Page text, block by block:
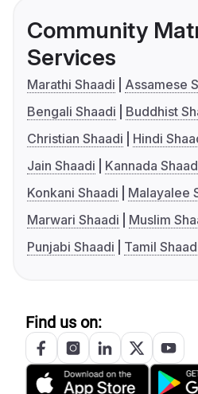
Community
Services
Marathi Shaadi
Assamese
Bengali Shaadi
Buddhist
Christian Shaadi
Hindi
Jain Shaadi
Kannada
Konkani Shaadi
Malayalee
Marwari Shaadi
Muslim
Punjabi Shaadi
Tamil
Find us on: